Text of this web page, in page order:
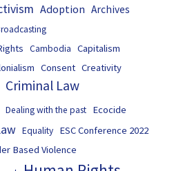
Adoption Archives
Cambodia Capitalism
Consent Creativity
Criminal Law
Dealing with the past Ecocide
Equality ESC Conference 2022
Based Violence